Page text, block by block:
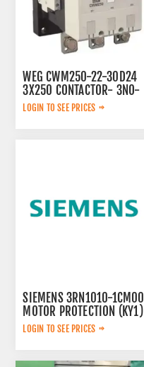
WEG CWM250-22-30D24
3X250 CONTACTOR- 3NO-
230V 50/60HZ
LOGIN TO SEE PRICES
SIEMENS 3RN1010-1CM00
MOTOR PROTECTION (KY1)
LOGIN TO SEE PRICES